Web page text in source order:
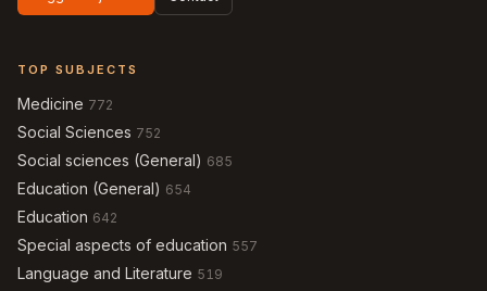
TOP SUBJECTS
Medicine 772
Social Sciences 752
Social sciences (General) 685
Education (General) 654
Education 642
Special aspects of education 557
Language and Literature 519